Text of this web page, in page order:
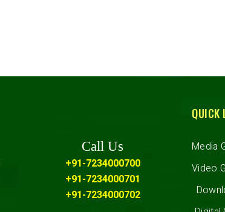
Call Us
+91-7234000700
+91-7234000701
+91-7234000702
QUICK
Media
Video